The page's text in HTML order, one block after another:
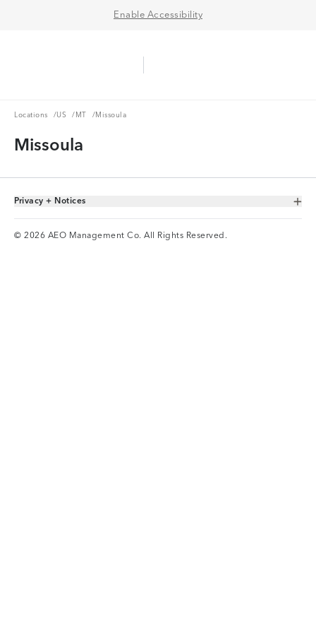
Enable Accessibility
Locations
Locations /US
US /MT
MT / Missoula
Missoula
Toggle Accordion
Privacy + Notices
© 2026 AEO Management Co. All Rights Reserved.